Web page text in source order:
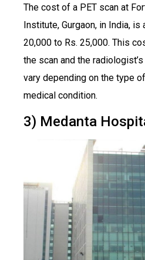
The cost of a PET scan at
Institute, Gurgaon, in India,
20,000 to Rs. 25,000. This
the scan and the
vary depending on the type
medical condition.
3) Medanta